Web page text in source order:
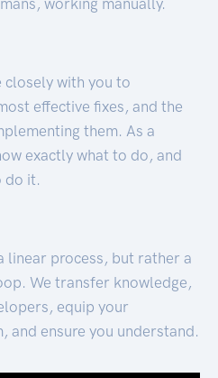
with you to
effective fixes, and the
them. As a
exactly what to do, and
do it.
linear process, but rather a
We transfer knowledge,
equip your
and ensure you understand.